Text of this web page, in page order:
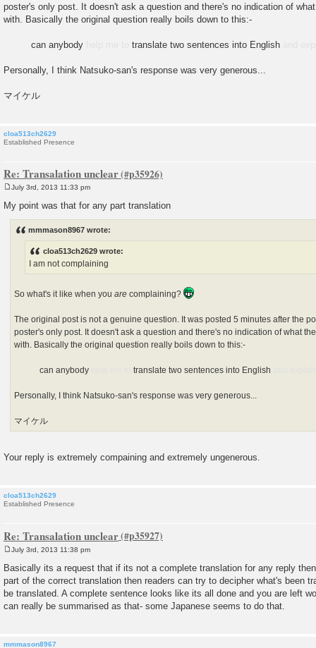
poster's only post. It doesn't ask a question and there's no indication of
with. Basically the original question really boils down to this:-
can anybody translate two sentences into English
Personally, I think Natsuko-san's response was very generous...
マイケル
cloa513ch2629
Established Presence
Re: Transalation unclear
s
t
July 3rd, 2013 11:33 pm
My point was that for any part translation
mmmason8967 wrote:
cloa513ch2629 wrote:
I am not complaining
So what's it like when youare complaining?
The original post is not a genuine question. It was posted 5 minutes after the
poster's only post. It doesn't ask a question and there's no indication of what
with. Basically the original question really boils down to this:-
can anybody translate two sentences into English
Personally, I think Natsuko-san's response was very generous...
マイケル
Your reply is extremely compaining and extremely ungenerous.
cloa513ch2629
Established Presence
Re: Transalation unclear
s
t
July 3rd, 2013 11:38 pm
Basically its a request that if its not a complete translation for any reply
part of the correct translation then readers can try to decipher what's been
be translated. A complete sentence looks like its all done and you are left
can really be summarised as that- some Japanese seems to do that.
mmmason8967